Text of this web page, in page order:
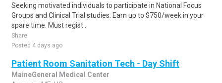
Seeking motivated individuals to participate in National Focus
Groups and Clinical Trial studies. Earn up to $750/week in your
spare time. Must regist..
Share
Posted 4 days ago
Patient Room Sanitation Tech - Day Shift
MaineGeneral Medical Center